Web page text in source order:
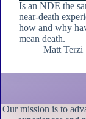
Is an NDE the
near-death
how and why
mean death.
Matt Terzi
Our mission is to